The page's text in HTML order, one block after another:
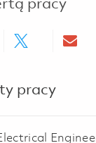
pracy
via Facebook
Share via
pracy